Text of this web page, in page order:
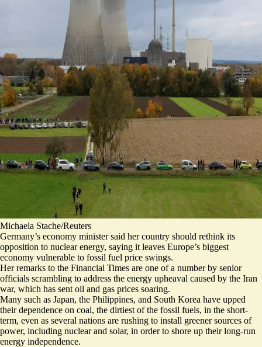
Michaela Stache/Reuters
Germany’s economy minister said her country should rethink its
opposition to nuclear energy, saying it leaves Europe’s biggest
economy vulnerable to fossil fuel price swings.
Her remarks to the Financial Times are one of a number by senior
officials scrambling to address the energy upheaval caused by the Iran
war, which has sent oil and gas prices soaring.
Many such as Japan, the Philippines, and South Korea have upped
their dependence on coal, the dirtiest of the fossil fuels, in the short-
term, even as several nations are rushing to install greener sources of
power, including nuclear and solar, in order to shore up their long-run
energy independence.